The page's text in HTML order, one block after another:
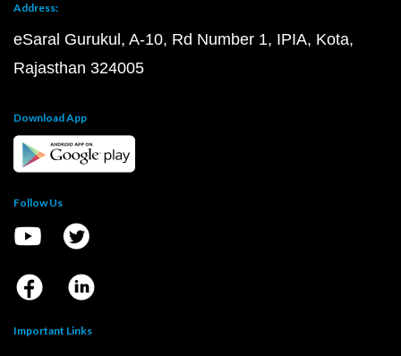
Address:
eSaral Gurukul, A-10, Rd Number 1, IPIA, Kota,
Rajasthan 324005
Download App
Follow Us
Important Links